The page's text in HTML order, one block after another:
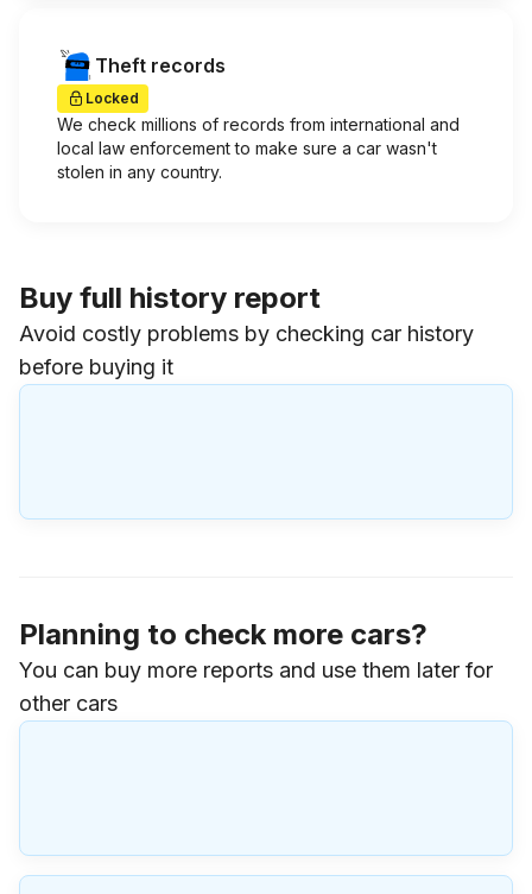
Theft records
Locked
We check millions of records from international and
local law enforcement to make sure a car wasn't
stolen in any country.
Buy full history report
Avoid costly problems by checking car history
before buying it
Planning to check more cars?
You can buy more reports and use them later for
other cars